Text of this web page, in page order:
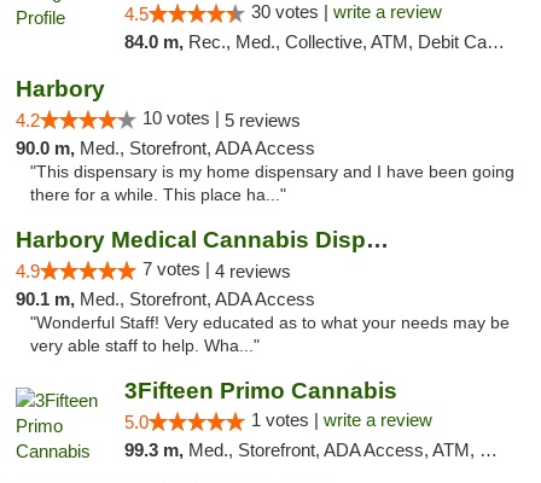
4.5 30 votes | write a review
84.0 m, Rec., Med., Collective, ATM, Debit Card, Pickup
Harbory
4.2 10 votes | 5 reviews
90.0 m, Med., Storefront, ADA Access
"This dispensary is my home dispensary and I have been going
there for a while. This place ha..."
Harbory Medical Cannabis Dispensary
4.9 7 votes | 4 reviews
90.1 m, Med., Storefront, ADA Access
"Wonderful Staff! Very educated as to what your needs may be
very able staff to help. Wha..."
3Fifteen Primo Cannabis
5.0 1 votes | write a review
99.3 m, Med., Storefront, ADA Access, ATM, Debit Card